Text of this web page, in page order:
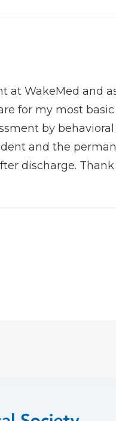
at WakeMed and
for my most
by
and the
discharge.